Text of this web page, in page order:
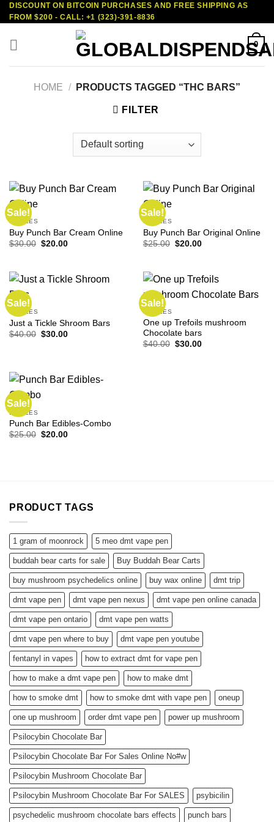
Skip
to
content
DISCOUNT ON BITCOIN PURCHASES AND FREE SHIPPING AS
FROM $200 - CALL: +1 (323)-391-8836
0
HOME / PRODUCTS TAGGED “THC BARS”
FILTER
Sale!
EDIBLES
Buy Punch Bar Cream Online
$30.00 Original
$20.00Current
Sale!
EDIBLES
Buy Punch Bar Original Online
$25.00 Original
$20.00Current
Sale!
EDIBLES
Just a Tickle Shroom Bars
$40.00 Original
$30.00Current
Sale!
EDIBLES
One up Trefoils mushroom
Chocolate bars
$40.00 Original
$30.00Current
Sale!
EDIBLES
Punch Bar Edibles-Combo
$25.00 Original
$20.00Current
PRODUCT TAGS
1 gram of moonrock 5 meo dmt vape pen
buddah bear carts for sale Buy Buddah Bear Carts
buy mushroom psychedelics online buy wax online dmt trip
dmt vape pen dmt vape pen nexus dmt vape pen online canada
dmt vape pen ontario dmt vape pen watts
dmt vape pen where to buy dmt vape pen youtube
fentanyl in vapes how to extract dmt for vape pen
how to make a dmt vape pen how to make dmt
how to smoke dmt how to smoke dmt with vape pen oneup
one up mushroom order dmt vape pen power up mushroom
Psilocybin Chocolate Bar
Psilocybin Chocolate Bar For Sales Online No#w
Psilocybin Mushroom Chocolate Bar
Psilocybin Mushroom Chocolate Bar For SALES psybicilin
psychedelic mushroom chocolate bars effects punch bars